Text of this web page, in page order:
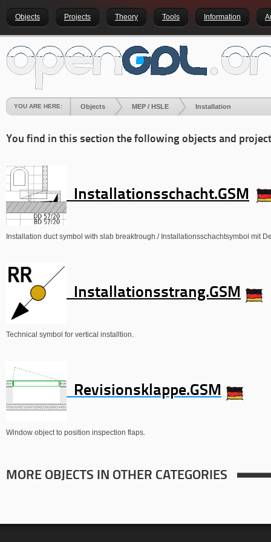
Objects Projects Theory Tools Information
YOU ARE HERE: Objects MEP / HSLE Installation
You find in this section the following objects and
Installationsschacht.GSM
Installation duct symbol with slab breaktrough./ Installationsschachtsymbol mit
Installationsstrang.GSM
Technical symbol for vertical installtion.
Revisionsklappe.GSM
Window object to position inspection flaps.
MORE OBJECTS IN OTHER CATEGORIES